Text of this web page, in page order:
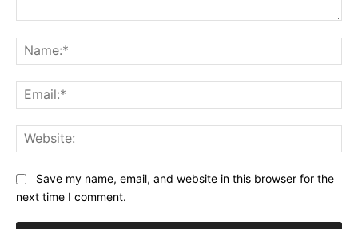
Save my name, email, and website in this browser for the
next time I comment.